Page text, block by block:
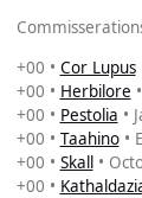
+00 • Cor Lupus
+00 • Herbilore
+00 • Pestolia •
+00 • Taahino•
+00 • Skall•
+00 •